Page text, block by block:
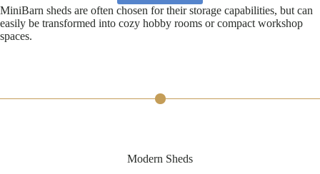
MiniBarn sheds are often chosen for their storage capabilities, but can
easily be transformed into cozy hobby rooms or compact workshop
spaces.
Modern Sheds